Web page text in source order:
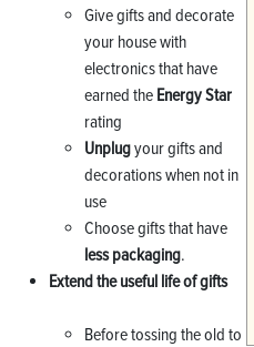
Give gifts and decorate
your house with
electronics that have
earned the Energy Star
rating
Unplugyour gifts and
decorations when not in
use
Choose gifts that have
less packaging.
Extend the useful life of gifts
Before tossing the old to